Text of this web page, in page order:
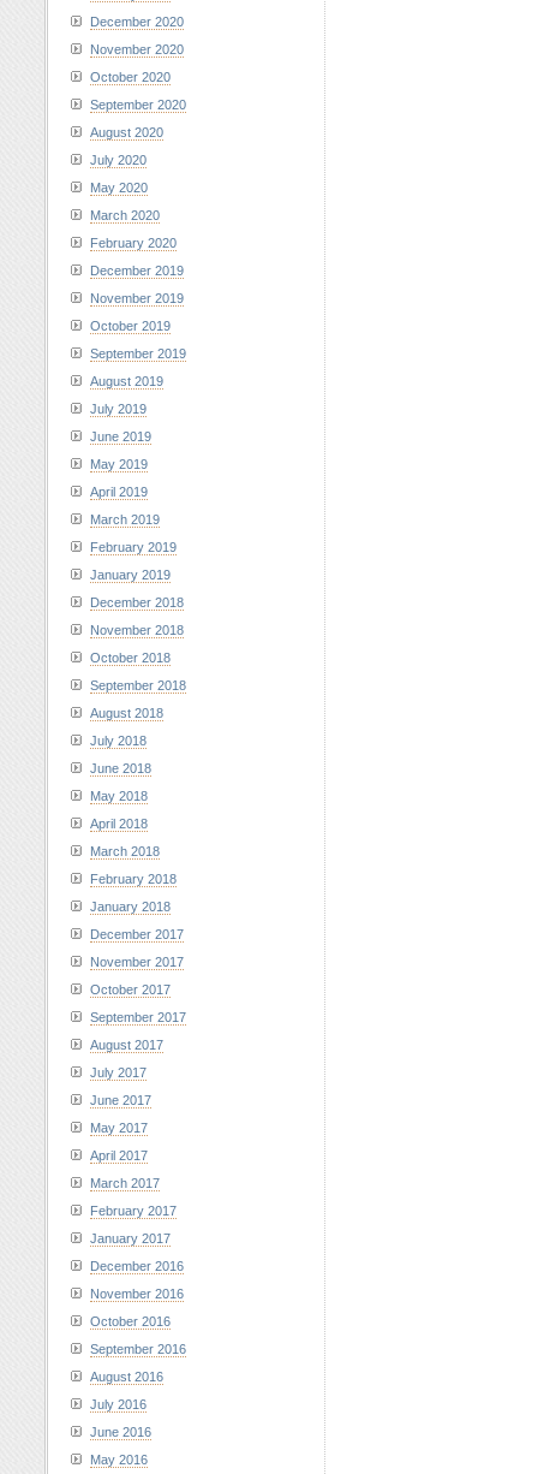
December 2020
November 2020
October 2020
September 2020
August 2020
July 2020
May 2020
March 2020
February 2020
December 2019
November 2019
October 2019
September 2019
August 2019
July 2019
June 2019
May 2019
April 2019
March 2019
February 2019
January 2019
December 2018
November 2018
October 2018
September 2018
August 2018
July 2018
June 2018
May 2018
April 2018
March 2018
February 2018
January 2018
December 2017
November 2017
October 2017
September 2017
August 2017
July 2017
June 2017
May 2017
April 2017
March 2017
February 2017
January 2017
December 2016
November 2016
October 2016
September 2016
August 2016
July 2016
June 2016
May 2016